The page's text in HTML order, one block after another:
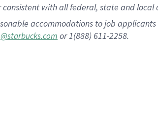
with all federal, state and local
accommodations to job
or 1(888) 611-2258.